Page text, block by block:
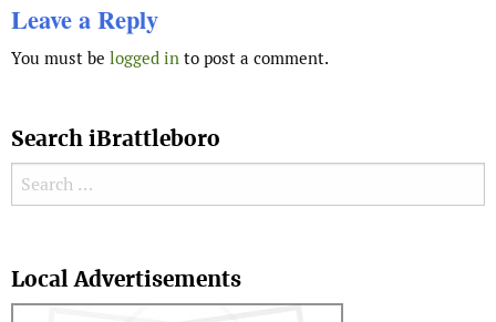
Leave a Reply
You must be logged in to post a comment.
Search iBrattleboro
Search for:
Local Advertisements